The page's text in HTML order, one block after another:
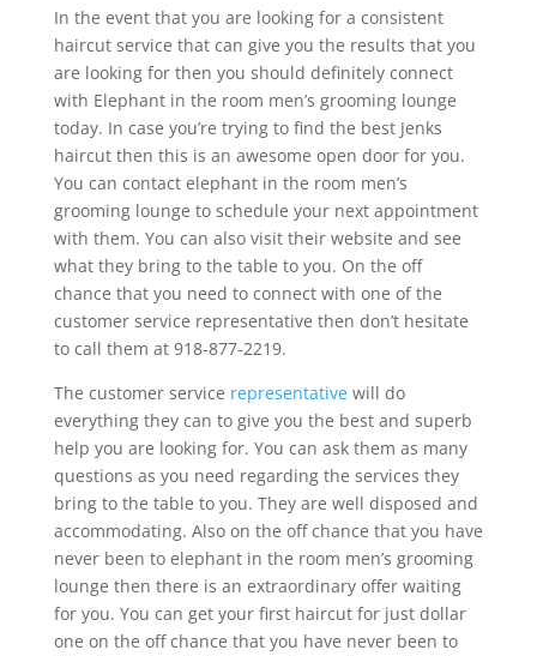
In the event that you are looking for a consistent
haircut service that can give you the results that you
are looking for then you should definitely connect
with Elephant in the room men’s grooming lounge
today. In case you’re trying to find the best Jenks
haircut then this is an awesome open door for you.
You can contact elephant in the room men’s
grooming lounge to schedule your next appointment
with them. You can also visit their website and see
what they bring to the table to you. On the off
chance that you need to connect with one of the
customer service representative then don’t hesitate
to call them at 918-877-2219.
The customer service representativewill do
everything they can to give you the best and superb
help you are looking for. You can ask them as many
questions as you need regarding the services they
bring to the table to you. They are well disposed and
accommodating. Also on the off chance that you have
never been to elephant in the room men’s grooming
lounge then there is an extraordinary offer waiting
for you. You can get your first haircut for just dollar
one on the off chance that you have never been to